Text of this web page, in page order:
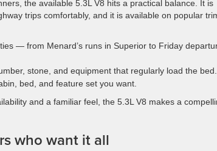
the available 5.3L V8 hits a practical balance. It is
trips comfortably, and it is available on popular
— from Menard’s runs in Superior to Friday
stone, and equipment that regularly load the bed.
bed, and feature set you want.
and a familiar feel, the 5.3L V8 makes a
who want it all